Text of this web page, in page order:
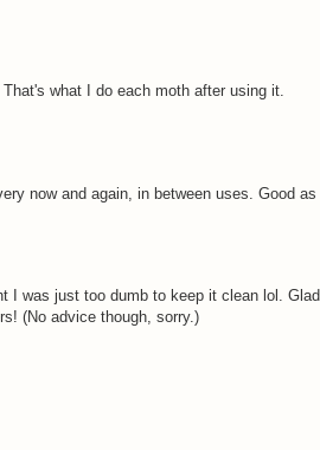
what I do each moth after using it.
now and again, in between uses. Good as
I was just too dumb to keep it clean lol.
(No advice though, sorry.)